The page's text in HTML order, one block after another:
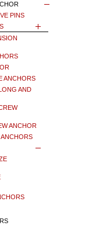
PINS
ANCHORS
AND
ANCHOR